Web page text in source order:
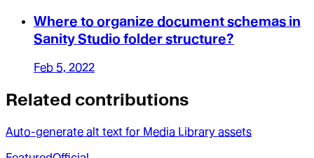
Where to organize document schemas in
Sanity Studio folder structure?
Feb 5, 2022
Related contributions
Auto-generate alt text for Media Library assets